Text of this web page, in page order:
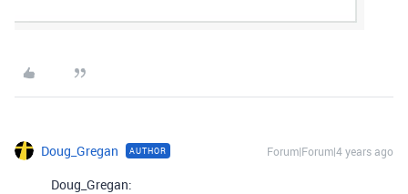
Doug_Gregan AUTHOR Forum|Forum|4 years ago
Doug_Gregan: